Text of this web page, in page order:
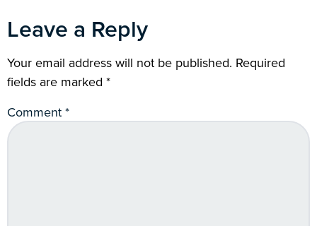
Leave a Reply
Your email address will not be published. Required
fields are marked *
Comment *